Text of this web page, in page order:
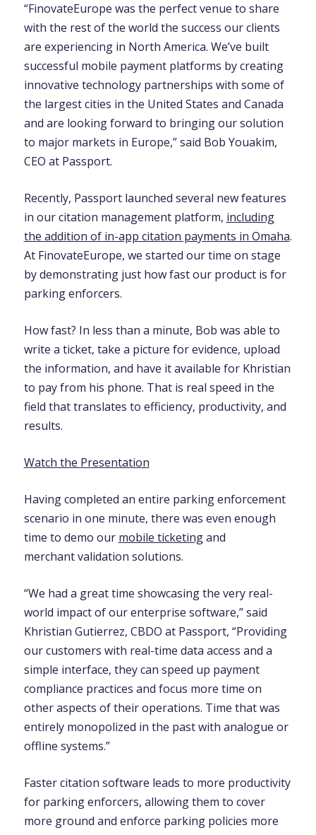
“FinovateEurope was the perfect venue to share
with the rest of the world the success our clients
are experiencing in North America. We’ve built
successful mobile payment platforms by creating
innovative technology partnerships with some of
the largest cities in the United States and Canada
and are looking forward to bringing our solution
to major markets in Europe,” said Bob Youakim,
CEO at Passport.
Recently, Passport launched several new features
in our citation management platform, including
the addition of in-app citation payments in Omaha.
At FinovateEurope, we started our time on stage
by demonstrating just how fast our product is for
parking enforcers.
How fast? In less than a minute, Bob was able to
write a ticket, take a picture for evidence, upload
the information, and have it available for Khristian
to pay from his phone. That is real speed in the
field that translates to efficiency, productivity, and
results.
Watch the Presentation
Having completed an entire parking enforcement
scenario in one minute, there was even enough
time to demo our mobile ticketingand
merchant validation solutions.
“We had a great time showcasing the very real-
world impact of our enterprise software,” said
Khristian Gutierrez, CBDO at Passport, “Providing
our customers with real-time data access and a
simple interface, they can speed up payment
compliance practices and focus more time on
other aspects of their operations. Time that was
entirely monopolized in the past with analogue or
offline systems.”
Faster citation software leads to more productivity
for parking enforcers, allowing them to cover
more ground and enforce parking policies more